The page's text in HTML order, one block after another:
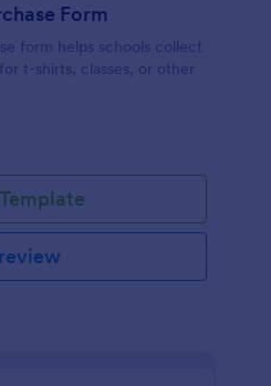
Form
form helps schools collect
t-shirts, classes, or other